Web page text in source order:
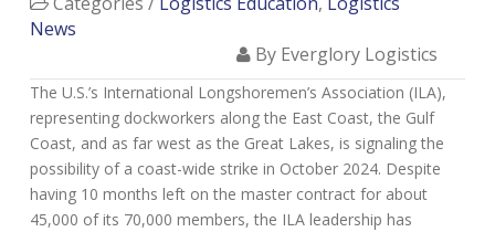
News
By Everglory Logistics
The U.S.’s International Longshoremen’s Association (ILA),
representing dockworkers along the East Coast, the Gulf
Coast, and as far west as the Great Lakes, is signaling the
possibility of a coast-wide strike in October 2024. Despite
having 10 months left on the master contract for about
45,000 of its 70,000 members, the ILA leadership has